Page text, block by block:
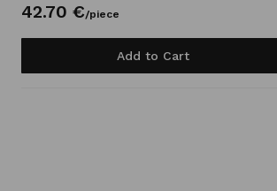
42.70 €/piece
Add to Cart